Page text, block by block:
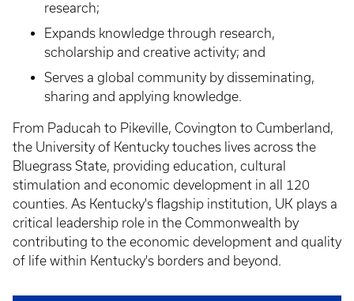
research;
Expands knowledge through research,
scholarship and creative activity; and
Serves a global community by disseminating,
sharing and applying knowledge.
From Paducah to Pikeville, Covington to Cumberland,
the University of Kentucky touches lives across the
Bluegrass State, providing education, cultural
stimulation and economic development in all 120
counties. As Kentucky's flagship institution, UK plays a
critical leadership role in the Commonwealth by
contributing to the economic development and quality
of life within Kentucky's borders and beyond.